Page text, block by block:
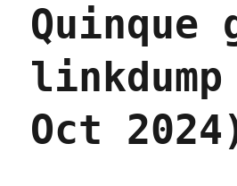
Jan
2025)
Quinque
Oct